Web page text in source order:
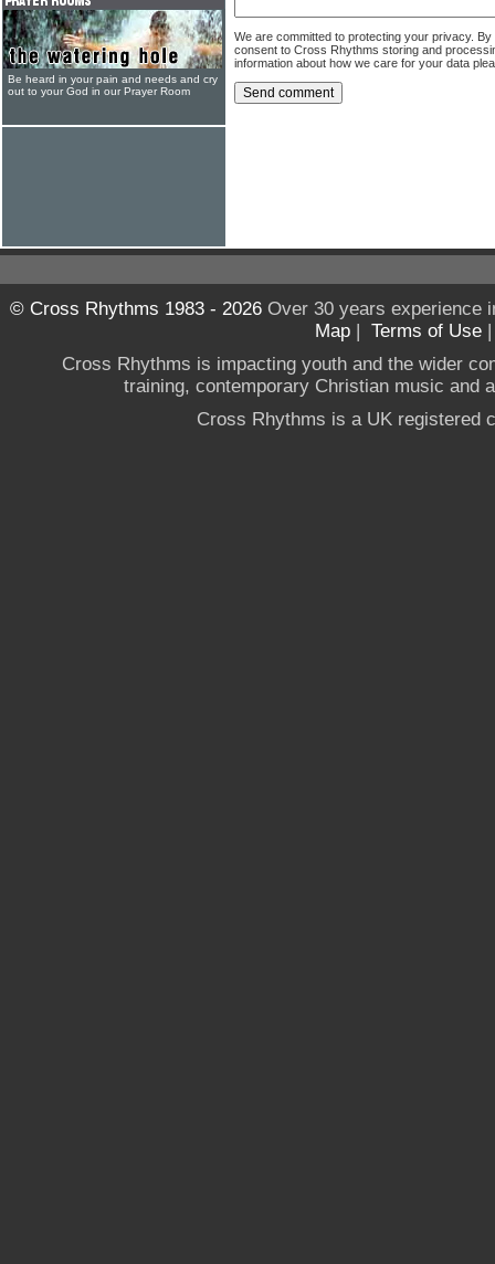
We are committed to protecting your privacy.
consent to Cross Rhythms storing and
information about how we care for your data
Be heard in your pain and needs and cry
out to your God in our Prayer Room
© Cross Rhythms 1983 - 2026Over 30 years experience
Map | Terms of Use
Cross Rhythms is impacting youth and the wider
training, contemporary Christian music and
Cross Rhythms is a UK registered